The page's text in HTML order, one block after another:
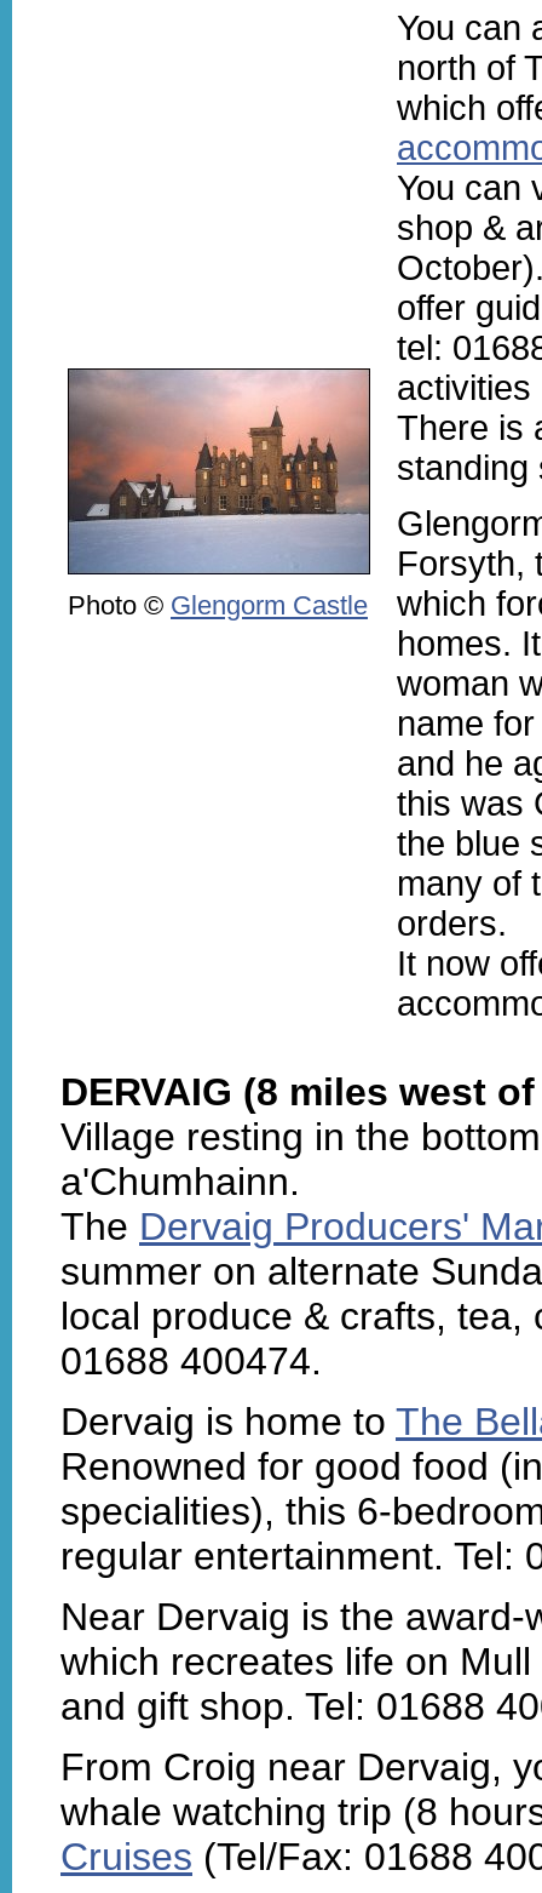
Photo © Glengorm Castle
You can
north of
which
You can
shop &
offer
tel:
activities
There is
standing
Forsyth,
which
homes.
woman
name
and he
this was
the blue
many of
orders.
It now
DERVAIG (8 miles west
Village resting in the
a'Chumhainn.
The Dervaig Producers'
summer on alternate
local produce & crafts,
01688 400474.
Dervaig is home to The
Renowned for good food
specialities), this 6-
regular entertainment. Tel:
Near Dervaig is the
which recreates life on
and gift shop. Tel: 01688
From Croig near Dervaig,
whale watching trip (8
Cruises (Tel/Fax: 01688